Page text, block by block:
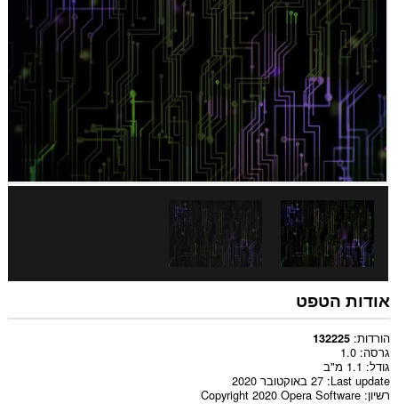
אודות הטפט
הורדות 132225
גרסה 1.0
גודל 1.1 מ"ב
Last update 27 באוקטובר 2020
רשיון Copyright 2020 Opera Software